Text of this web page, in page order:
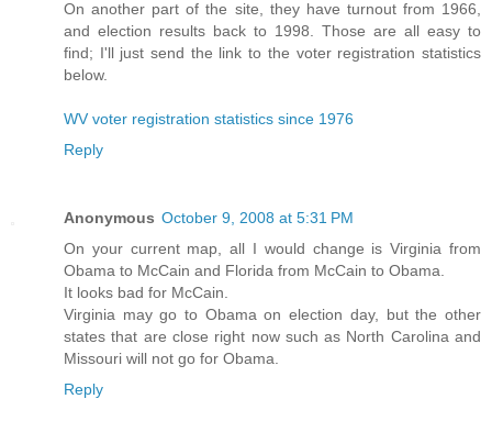
On another part of the site, they have turnout from 1966,
and election results back to 1998. Those are all easy to
find; I'll just send the link to the voter registration statistics
below.
WV voter registration statistics since 1976
Reply
Anonymous October 9, 2008 at 5:31 PM
On your current map, all I would change is Virginia from
Obama to McCain and Florida from McCain to Obama.
It looks bad for McCain.
Virginia may go to Obama on election day, but the other
states that are close right now such as North Carolina and
Missouri will not go for Obama.
Reply